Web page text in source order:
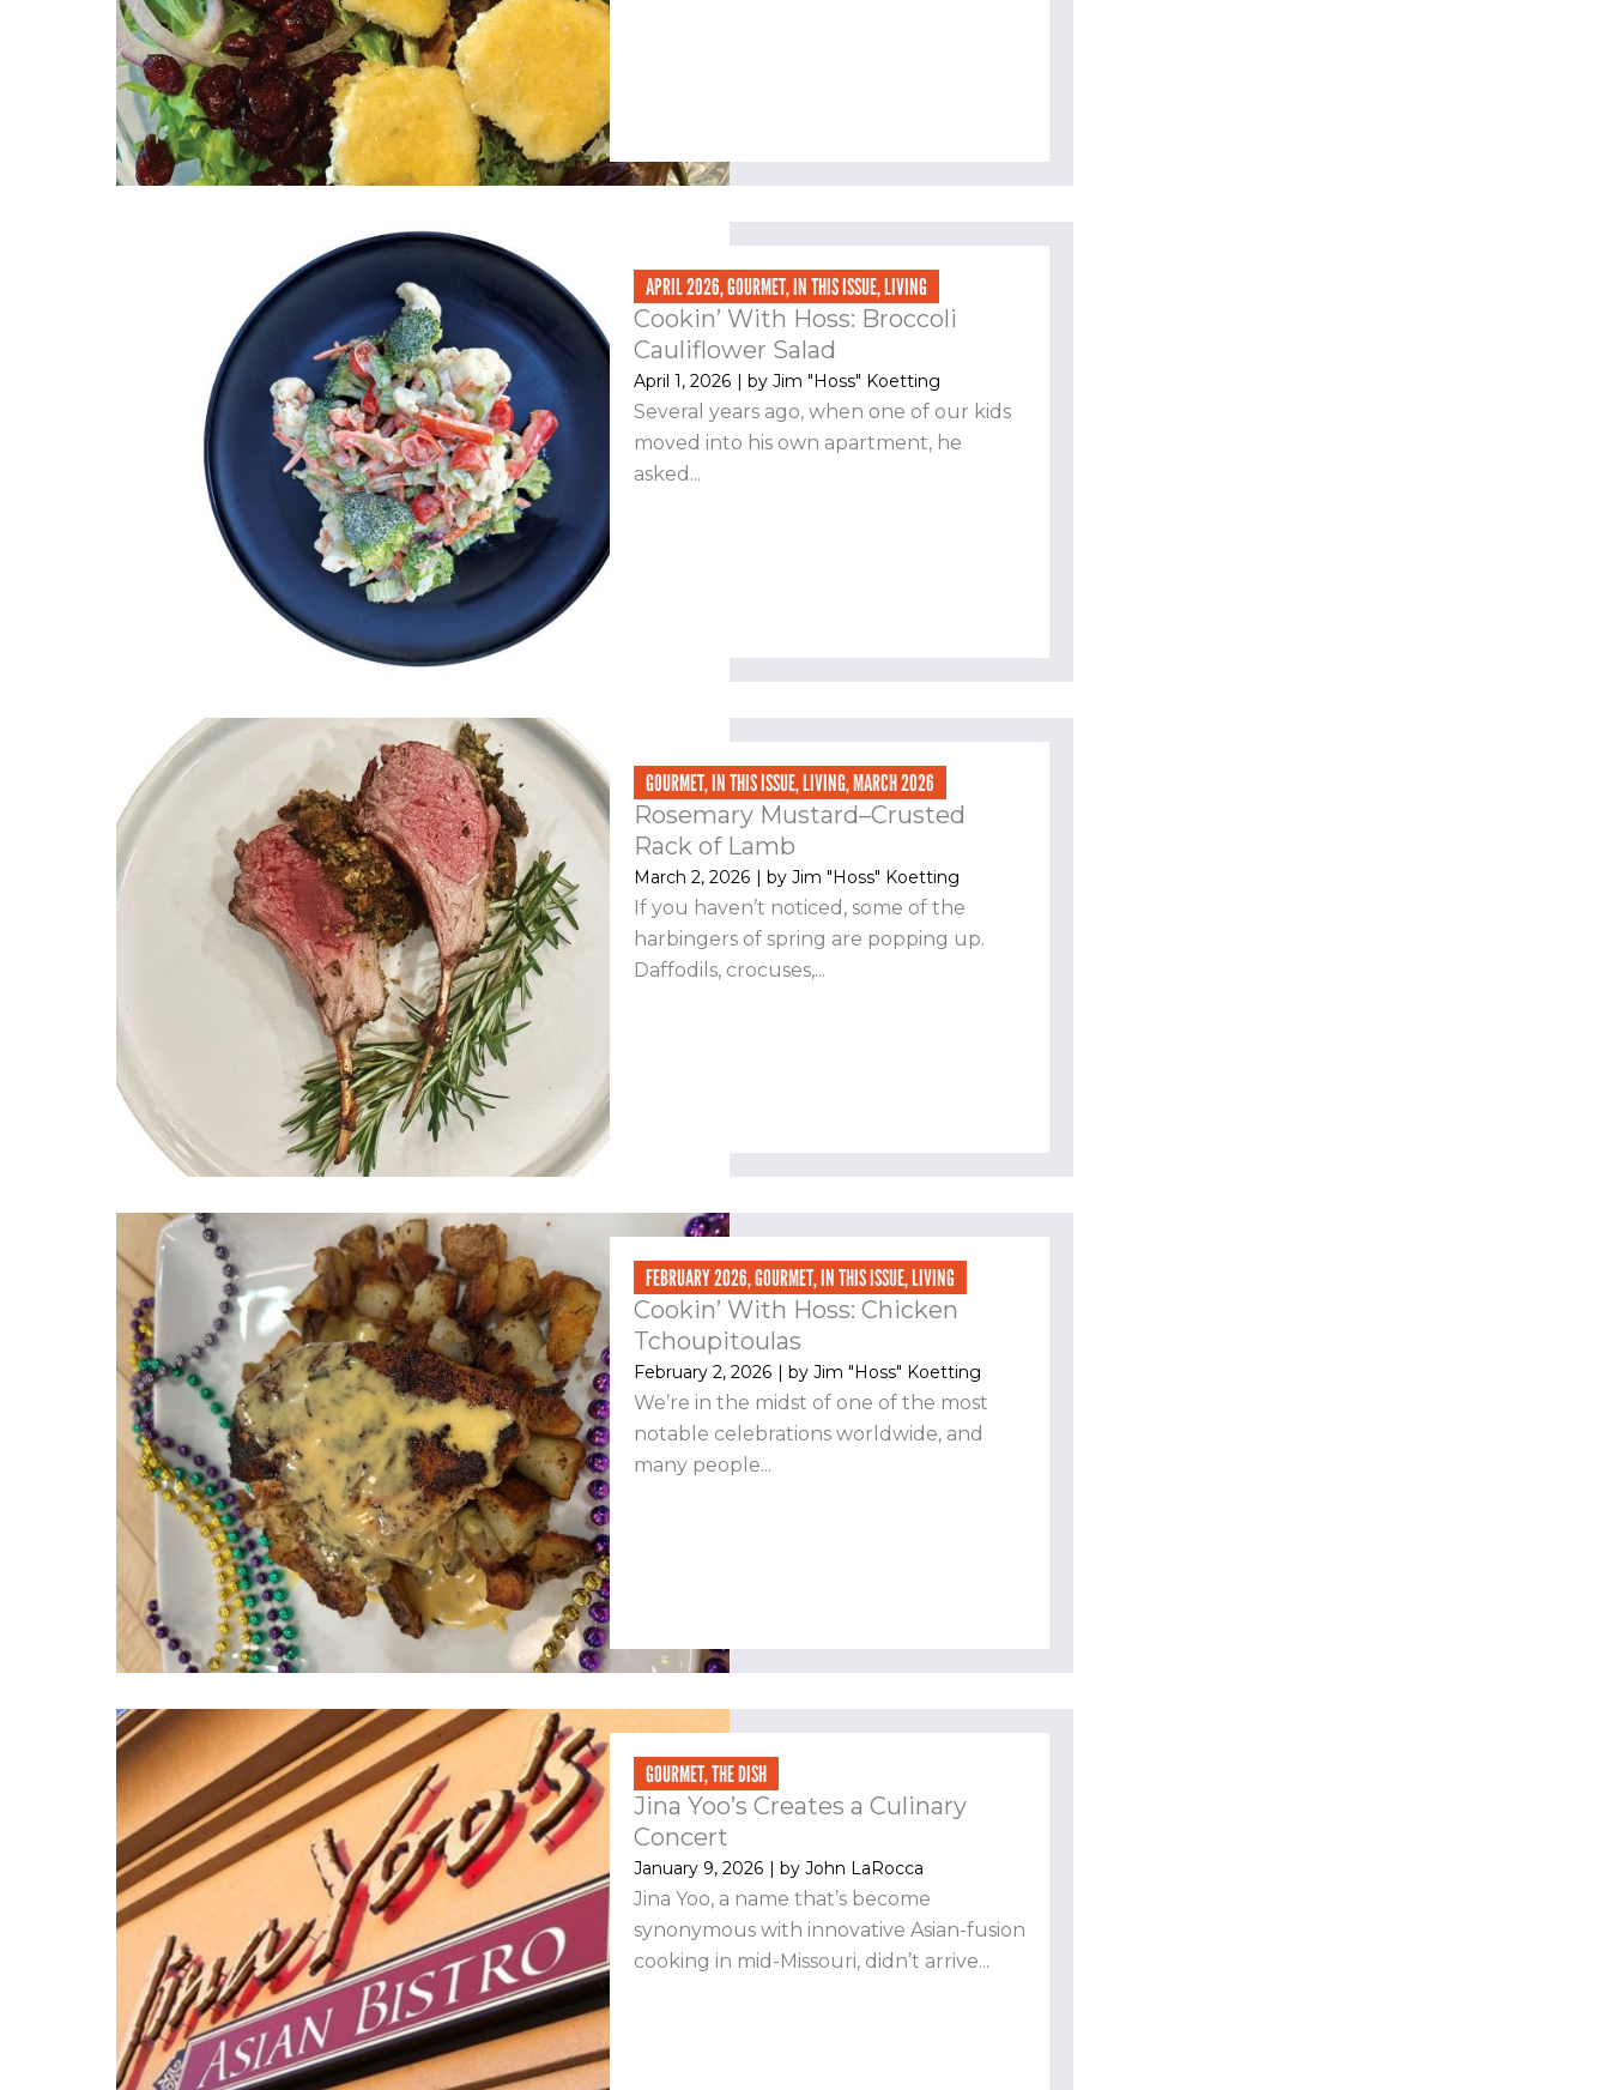
APRIL 2026,GOURMET,IN THIS ISSUE,LIVING
Cookin’ With Hoss: Broccoli
Cauliflower Salad
April 1, 2026 | byJim "Hoss" Koetting
Several years ago, when one of our kids
moved into his own apartment, he
asked...
GOURMET,IN THIS ISSUE,LIVING,MARCH 2026
Rosemary Mustard–Crusted
Rack of Lamb
March 2, 2026 | byJim "Hoss" Koetting
If you haven’t noticed, some of the
harbingers of spring are popping up.
Daffodils, crocuses,...
FEBRUARY 2026,GOURMET,IN THIS ISSUE,LIVING
Cookin’ With Hoss: Chicken
Tchoupitoulas
February 2, 2026 | byJim "Hoss" Koetting
We’re in the midst of one of the most
notable celebrations worldwide, and
many people...
GOURMET,THE DISH
Jina Yoo’s Creates a Culinary
Concert
January 9, 2026 | byJohn LaRocca
Jina Yoo, a name that’s become
synonymous with innovative Asian-fusion
cooking in mid-Missouri, didn’t arrive...